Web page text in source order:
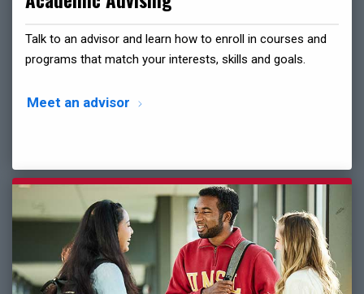
Talk to an advisor and learn how to enroll in courses and
programs that match your interests, skills and goals.
Meet an advisor